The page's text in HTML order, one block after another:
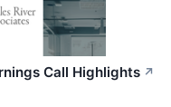
Call Highlights ↗